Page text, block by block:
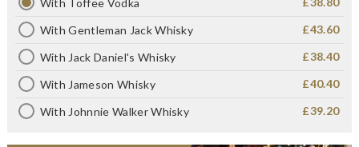
With Gentleman Jack Whisky £43.60
With Jack Daniel's Whisky £38.40
With Jameson Whisky £40.40
With Johnnie Walker Whisky £39.20